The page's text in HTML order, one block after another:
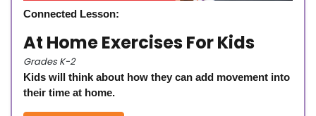
Connected Lesson:
At Home Exercises For Kids
Grades K-2
Kids will think about how they can add movement into
their time at home.